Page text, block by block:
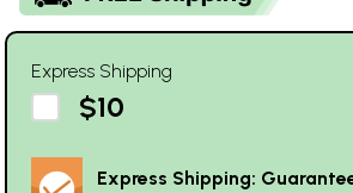
Express Shipping
$10
Express Shipping: